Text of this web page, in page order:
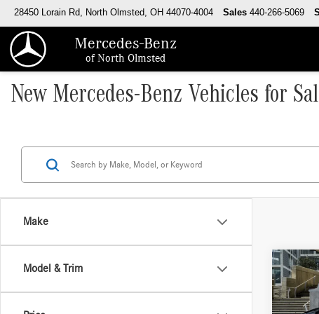
Mercedes-Benz
of North Olmsted
28450 Lorain Rd, North Olmsted, OH 44070-4004 Sales 440-266-5069
New Mercedes-Benz Vehicles for
Make
Model & Trim
2026
400